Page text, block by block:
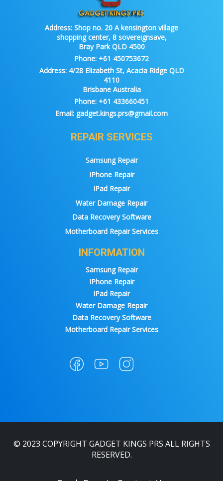
Address: Shop no. 20 A kensington village
shopping center, 8 sovereignsave,
Bray Park QLD 4500
Phone: +61 450753672
Address:4/28 Elizabeth St, Acacia Ridge QLD
4110
Brisbane Australia
Phone: +61 433660451
Email: gadget.kings.prs@gmail.com
REPAIR SERVICES
Samsung Repair
IPhone Repair
IPad Repair
Water Damage Repair
Data Recovery Software
Motherboard Repair Services
INFORMATION
Samsung Repair
IPhone Repair
IPad Repair
Water Damage Repair
Data Recovery Software
Motherboard Repair Services
© 2023 COPYRIGHT GADGET KINGS PRS ALL RIGHTS
RESERVED.